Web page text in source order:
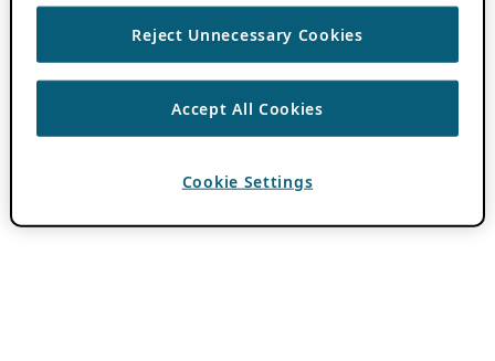
Reject Unnecessary Cookies
Accept All Cookies
Cookie Settings